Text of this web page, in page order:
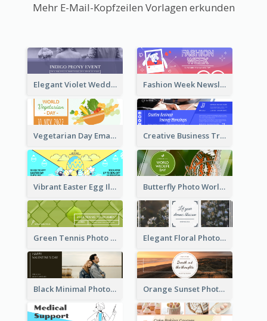
Mehr E-Mail-Kopfzeilen Vorlagen erkunden
Elegant Violet Wedding Theme Email Header Design Fashion Week Newsletter Email Header
Vegetarian Day Email Header Creative Business Training Email Header
Vibrant Easter Egg Illustration Email Header Design Butterfly Photo World Wildlife Day Email Header
Green Tennis Photo Tennis Tournament Email Header Elegant Floral Photo Blossom Spring Email Header
Black Minimal Photo Valentines Day Email Heade Orange Sunset Photo Enjoy Sunset Email Header